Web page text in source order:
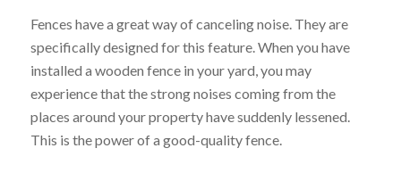
Fences have a great way of canceling noise. They are
specifically designed for this feature. When you have
installed a wooden fence in your yard, you may
experience that the strong noises coming from the
places around your property have suddenly lessened.
This is the power of a good-quality fence.